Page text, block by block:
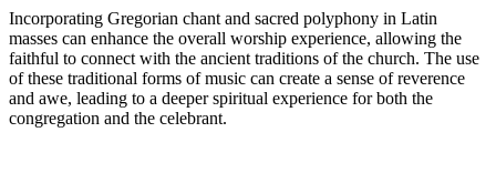
Incorporating Gregorian chant and sacred polyphony in Latin
masses can enhance the overall worship experience, allowing the
faithful to connect with the ancient traditions of the church. The use
of these traditional forms of music can create a sense of reverence
and awe, leading to a deeper spiritual experience for both the
congregation and the celebrant.